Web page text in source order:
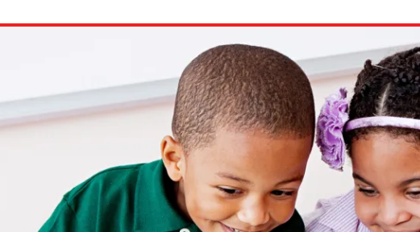
clipboard.
Paste the link into the location in which you share
assignments with students. Examples might include,
but are not limited to Canvas, Schoology and
Edmodo.
class